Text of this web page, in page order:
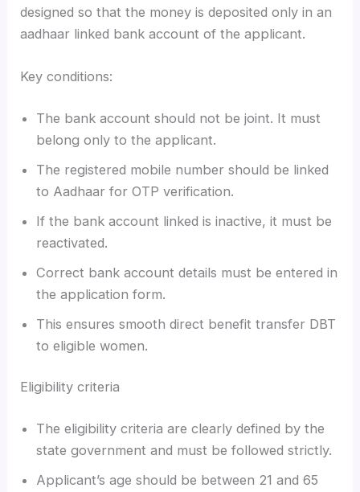
designed so that the money is deposited only in an
aadhaar linked bank account of the applicant.
Key conditions:
The bank account should not be joint. It must
belong only to the applicant.
The registered mobile number should be linked
to Aadhaar for OTP verification.
If the bank account linked is inactive, it must be
reactivated.
Correct bank account details must be entered in
the application form.
This ensures smooth direct benefit transfer DBT
to eligible women.
Eligibility criteria
The eligibility criteria are clearly defined by the
state government and must be followed strictly.
Applicant’s age should be between 21 and 65